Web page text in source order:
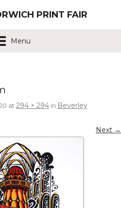
PRINT FAIR
Menu
at294 × 294 in Beverley
Next →